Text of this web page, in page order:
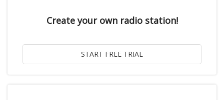
Create your own radio station!